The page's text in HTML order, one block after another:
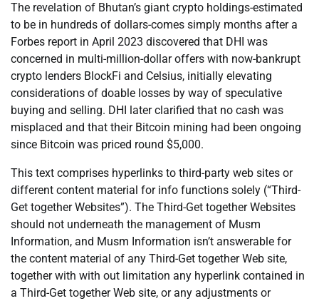
The revelation of Bhutan’s giant crypto holdings-estimated
to be in hundreds of dollars-comes simply months after a
Forbes report in April 2023 discovered that DHI was
concerned in multi-million-dollar offers with now-bankrupt
crypto lenders BlockFi and Celsius, initially elevating
considerations of doable losses by way of speculative
buying and selling. DHI later clarified that no cash was
misplaced and that their Bitcoin mining had been ongoing
since Bitcoin was priced round $5,000.
This text comprises hyperlinks to third-party web sites or
different content material for info functions solely (“Third-
Get together Websites”). The Third-Get together Websites
should not underneath the management of Musm
Information, and Musm Information isn’t answerable for
the content material of any Third-Get together Web site,
together with with out limitation any hyperlink contained in
a Third-Get together Web site, or any adjustments or